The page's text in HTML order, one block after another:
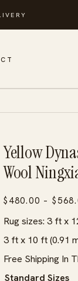
Yellow
Wool
$ 480.00 – $
Rug sizes: 3 ft x
3 ft x 10 ft (0.91
Free Shipping In
Standard Sizes